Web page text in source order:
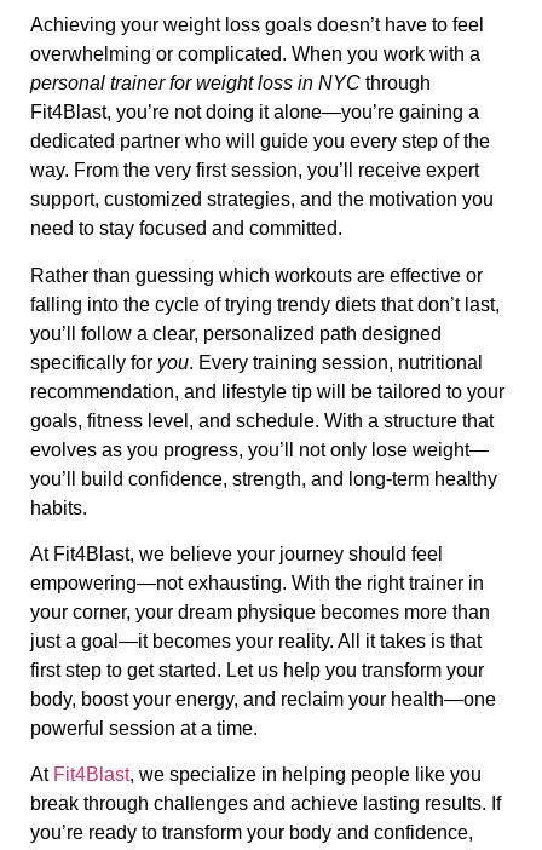
Achieving your weight loss goals doesn’t have to feel
overwhelming or complicated. When you work with a
personal trainer for weight loss in NYC through
Fit4Blast, you’re not doing it alone—you’re gaining a
dedicated partner who will guide you every step of the
way. From the very first session, you’ll receive expert
support, customized strategies, and the motivation you
need to stay focused and committed.
Rather than guessing which workouts are effective or
falling into the cycle of trying trendy diets that don’t last,
you’ll follow a clear, personalized path designed
specifically for you. Every training session, nutritional
recommendation, and lifestyle tip will be tailored to your
goals, fitness level, and schedule. With a structure that
evolves as you progress, you’ll not only lose weight—
you’ll build confidence, strength, and long-term healthy
habits.
At Fit4Blast, we believe your journey should feel
empowering—not exhausting. With the right trainer in
your corner, your dream physique becomes more than
just a goal—it becomes your reality. All it takes is that
first step to get started. Let us help you transform your
body, boost your energy, and reclaim your health—one
powerful session at a time.
At Fit4Blast, we specialize in helping people like you
break through challenges and achieve lasting results. If
you’re ready to transform your body and confidence,